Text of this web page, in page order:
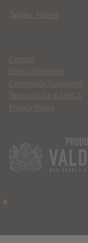
Spider Island
Contact
Ethics Statement
Community Guidelines
Terms of Use & DMCA
Privacy Policy